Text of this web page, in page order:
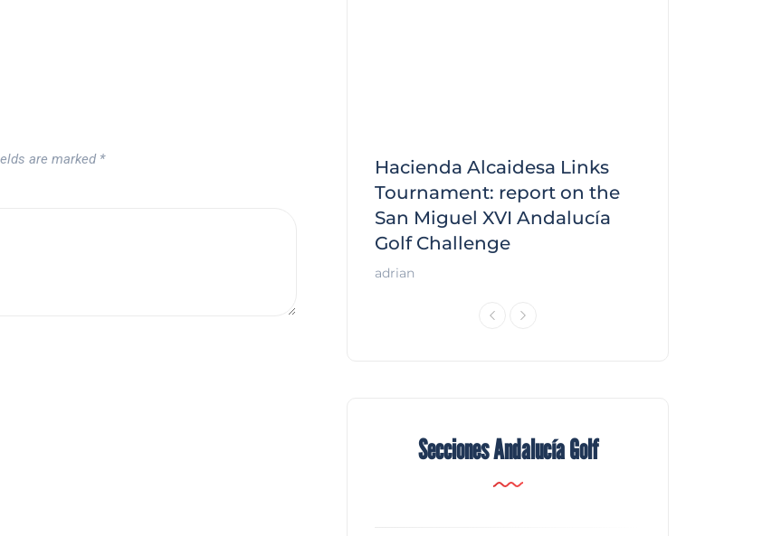
are marked *
Hacienda Alcaidesa Links
Tournament: report on the
San Miguel XVI Andalucía
Golf Challenge
adrian
Secciones Andalucía Golf